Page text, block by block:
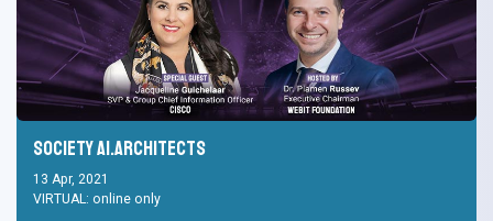
Society AI.Architects
13 Apr, 2021
VIRTUAL: online only